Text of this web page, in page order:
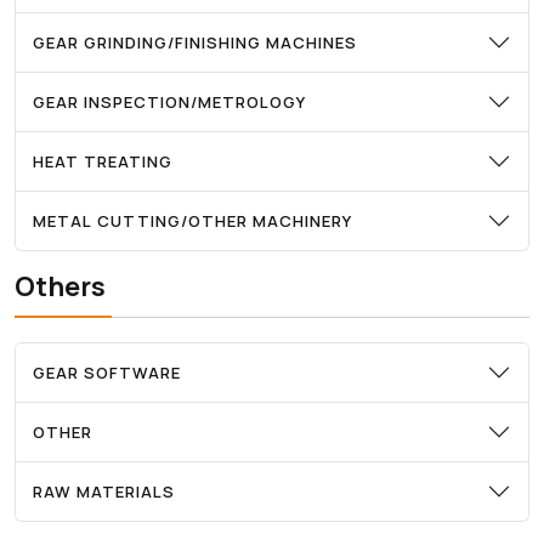
GEAR GRINDING/FINISHING MACHINES
GEAR INSPECTION/METROLOGY
HEAT TREATING
METAL CUTTING/OTHER MACHINERY
Others
GEAR SOFTWARE
OTHER
RAW MATERIALS